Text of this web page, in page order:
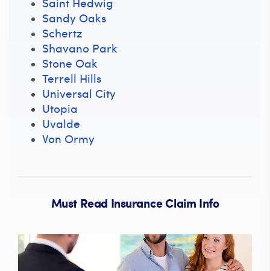
Sandy Oaks
Schertz
Shavano Park
Stone Oak
Terrell Hills
Universal City
Utopia
Uvalde
Von Ormy
Must Read Insurance Claim Info